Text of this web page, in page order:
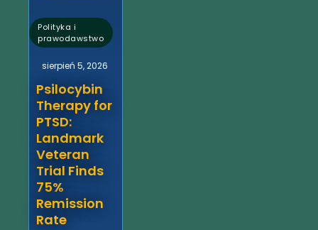
,
Polityka i
prawodawstwo
sierpień 5, 2026
Psilocybin
Therapy for
PTSD:
Landmark
Veteran
Trial Finds
75%
Remission
Rate